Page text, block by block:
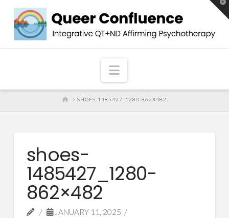
Navigation
HOMESHOES-1485427_1280-862X482
shoes-
1485427_1280-
862×482
JANUARY 11, 2025